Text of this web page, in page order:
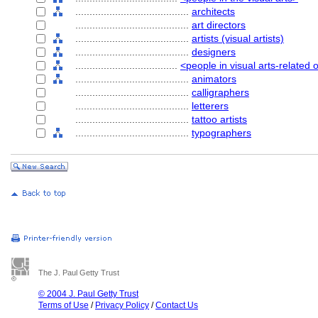
architects
art directors
artists (visual artists)
designers
<people in visual arts-related
animators
calligraphers
letterers
tattoo artists
typographers
The J. Paul Getty Trust
© 2004 J. Paul Getty Trust
Terms of Use / Privacy Policy /Contact Us